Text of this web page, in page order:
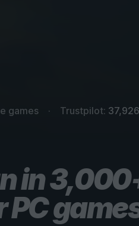
games Trustpilot: 37,926
in